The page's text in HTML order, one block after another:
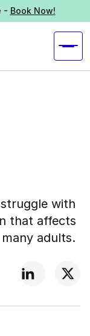
- Book Now!
with
that affects
adults.